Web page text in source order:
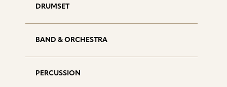
DRUMSET
BAND & ORCHESTRA
PERCUSSION